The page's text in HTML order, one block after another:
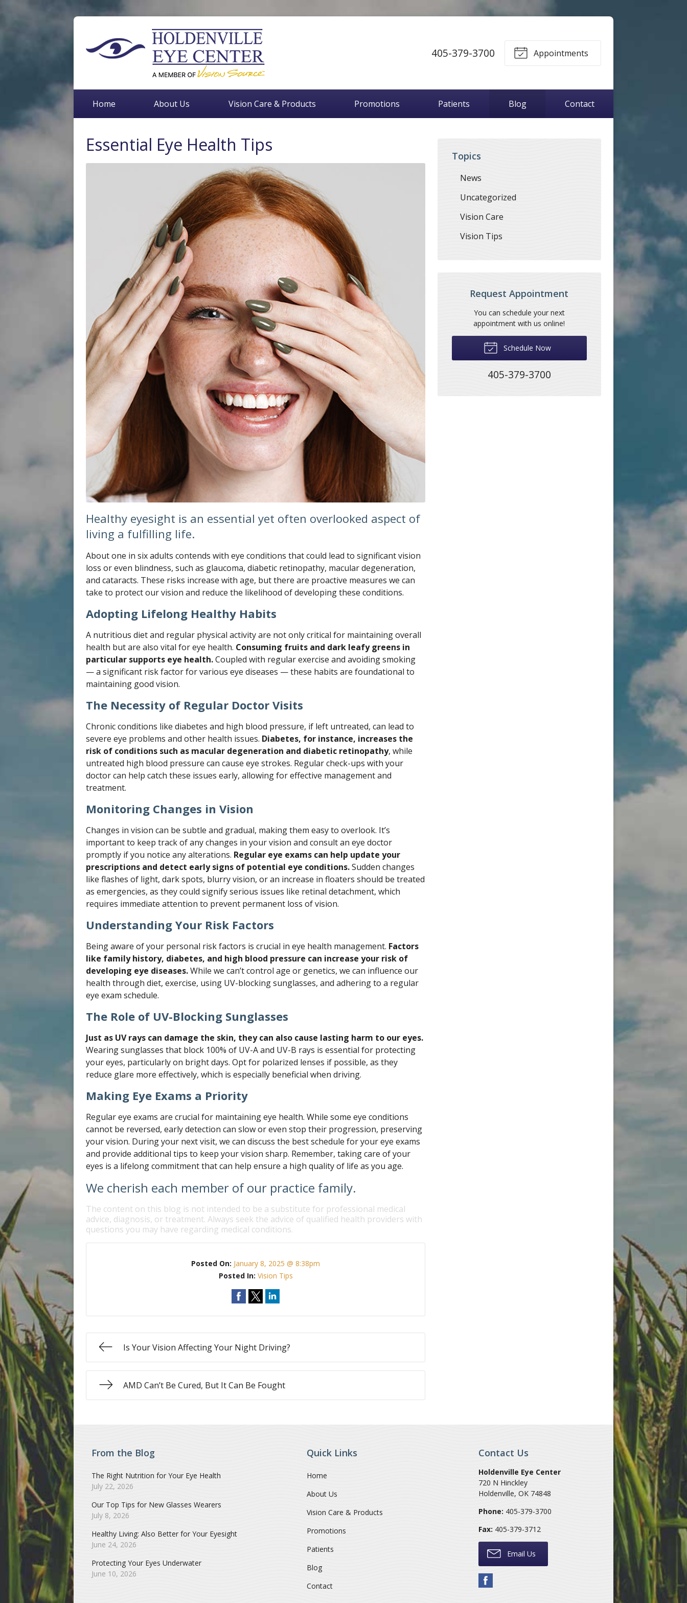
405-379-3700 Appointments
Home About Us Vision Care & Products Promotions Patients Blog Contact
Essential Eye Health Tips
Healthy eyesight is an essential yet often overlooked aspect of
living a fulfilling life.
About one in six adults contends with eye conditions that could lead to significant vision
loss or even blindness, such as glaucoma, diabetic retinopathy, macular degeneration,
and cataracts. These risks increase with age, but there are proactive measures we can
take to protect our vision and reduce the likelihood of developing these conditions.
Adopting Lifelong Healthy Habits
A nutritious diet and regular physical activity are not only critical for maintaining overall
health but are also vital for eye health. Consuming fruits and dark leafy greens in
particular supports eye health.Coupled with regular exercise and avoiding smoking
— a significant risk factor for various eye diseases — these habits are foundational to
maintaining good vision.
The Necessity of Regular Doctor Visits
Chronic conditions like diabetes and high blood pressure, if left untreated, can lead to
severe eye problems and other health issues. Diabetes, for instance, increases the
risk of conditions such as macular degeneration and diabetic retinopathy, while
untreated high blood pressure can cause eye strokes. Regular check-ups with your
doctor can help catch these issues early, allowing for effective management and
treatment.
Monitoring Changes in Vision
Changes in vision can be subtle and gradual, making them easy to overlook. It’s
important to keep track of any changes in your vision and consult an eye doctor
promptly if you notice any alterations. Regular eye exams can help update your
prescriptions and detect early signs of potential eye conditions.Sudden changes
like flashes of light, dark spots, blurry vision, or an increase in floaters should be treated
as emergencies, as they could signify serious issues like retinal detachment, which
requires immediate attention to prevent permanent loss of vision.
Understanding Your Risk Factors
Being aware of your personal risk factors is crucial in eye health management. Factors
like family history, diabetes, and high blood pressure can increase your risk of
developing eye diseases.While we can’t control age or genetics, we can influence our
health through diet, exercise, using UV-blocking sunglasses, and adhering to a regular
eye exam schedule.
The Role of UV-Blocking Sunglasses
Just as UV rays can damage the skin, they can also cause lasting harm to our eyes.
Wearing sunglasses that block 100% of UV-A and UV-B rays is essential for protecting
your eyes, particularly on bright days. Opt for polarized lenses if possible, as they
reduce glare more effectively, which is especially beneficial when driving.
Making Eye Exams a Priority
Regular eye exams are crucial for maintaining eye health. While some eye conditions
cannot be reversed, early detection can slow or even stop their progression, preserving
your vision. During your next visit, we can discuss the best schedule for your eye exams
and provide additional tips to keep your vision sharp. Remember, taking care of your
eyes is a lifelong commitment that can help ensure a high quality of life as you age.
We cherish each member of our practice family.
The content on this blog is not intended to be a substitute for professional medical
advice, diagnosis, or treatment. Always seek the advice of qualified health providers with
questions you may have regarding medical conditions.
Posted On: January 8, 2025 @ 8:38pm
Posted In: Vision Tips
Is Your Vision Affecting Your Night Driving?
AMD Can’t Be Cured, But It Can Be Fought
Topics
News
Uncategorized
Vision Care
Vision Tips
Request Appointment
You can schedule your next
appointment with us online!
Schedule Now
405-379-3700
From the Blog
The Right Nutrition for Your Eye Health
July 22, 2026
Our Top Tips for New Glasses Wearers
July 8, 2026
Healthy Living: Also Better for Your Eyesight
June 24, 2026
Protecting Your Eyes Underwater
June 10, 2026
Quick Links
Home
About Us
Vision Care & Products
Promotions
Patients
Blog
Contact
Contact Us
Holdenville Eye Center
720 N Hinckley
Holdenville,OK 74848
Phone: 405-379-3700
Fax: 405-379-3712
Email Us